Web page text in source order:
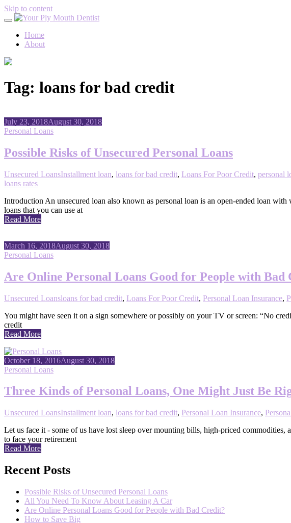
Skip to content
Home
About
Tag: loans for bad credit
July 23, 2018August 30, 2018
Personal Loans
Possible Risks of Unsecured Personal Loans
Unsecured LoansInstallment loan, loans for bad credit, Loans For Poor Credit, personal
loans rates
Introduction An unsecured loan also known as personal loan is an open-ended loan
loans that you can use at
Read More
March 16, 2018August 30, 2018
Personal Loans
Are Online Personal Loans Good for People with Bad
Unsecured Loansloans for bad credit, Loans For Poor Credit, Personal Loan Insurance,
You might have seen it on a sign somewhere or possibly on your TV or screen: “No
credit
Read More
October 18, 2016August 30, 2018
Personal Loans
Three Kinds of Personal Loans, One Might Just Be
Unsecured LoansInstallment loan, loans for bad credit, Personal Loan Insurance,
Let us face it - some of us have lost sleep over mounting bills, high-priced
to face your retirement
Read More
Recent Posts
Possible Risks of Unsecured Personal Loans
All You Need To Know About Leasing A Car
Are Online Personal Loans Good for People with Bad Credit?
How to Save Big